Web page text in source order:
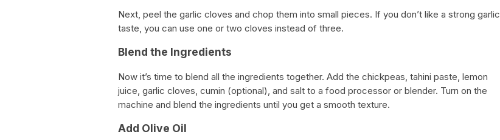
Next, peel the garlic cloves and chop them into small pieces. If you don’t like a strong garlic
taste, you can use one or two cloves instead of three.
Blend the Ingredients
Now it’s time to blend all the ingredients together. Add the chickpeas, tahini paste, lemon
juice, garlic cloves, cumin (optional), and salt to a food processor or blender. Turn on the
machine and blend the ingredients until you get a smooth texture.
Add Olive Oil